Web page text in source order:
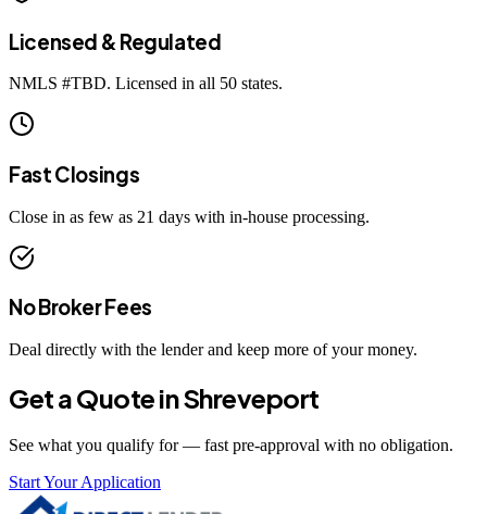
Licensed & Regulated
NMLS #TBD. Licensed in all 50 states.
Fast Closings
Close in as few as 21 days with in-house processing.
No Broker Fees
Deal directly with the lender and keep more of your money.
Get a Quote inShreveport
See what you qualify for — fast pre-approval with no obligation.
Start Your Application